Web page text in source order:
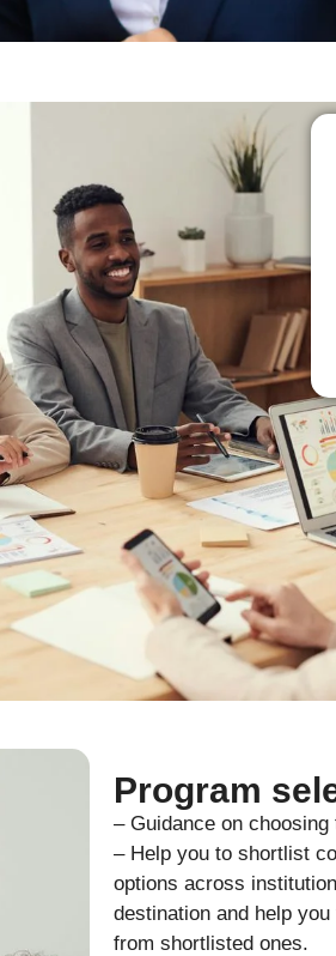
Program
– Guidance on
– Help you to shortlist
options across
destination and help
from shortlisted ones.